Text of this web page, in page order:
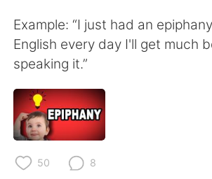
日本語 한국어
Русский
Indonesia
Türkçe
Português
Example: “I just had an
English every day I'll get much
speaking it.”
50 8